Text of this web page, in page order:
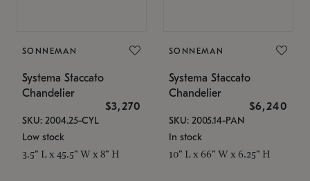
SONNEMAN
Systema Staccato
Chandelier
$3,270
SKU: 2004.25-CYL
Low stock
3.5" L x 45.5" W x 8" H
SONNEMAN
Systema Staccato
Chandelier
$6,240
SKU: 2005.14-PAN
In stock
10" L x 66" W x 6.25" H